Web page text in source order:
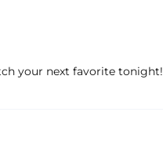
your next favorite tonight!